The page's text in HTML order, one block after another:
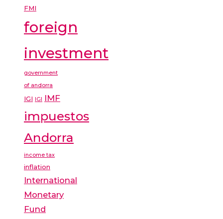
FMI
foreign
investment
government
of andorra
IGI IGI IMF
impuestos
Andorra
income tax
inflation
International
Monetary
Fund